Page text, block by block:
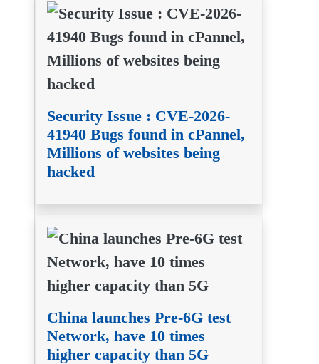
Security Issue : CVE-2026-
41940 Bugs found in cPannel,
Millions of websites being
hacked
China launches Pre-6G test
Network, have 10 times
higher capacity than 5G